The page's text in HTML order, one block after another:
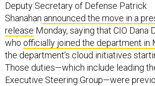
Deputy Secretary of Defense Patrick
Shanahan announced the move in a
release Monday, saying that CIO Dana
who officially joined the department in
the department’s cloud initiatives
Those duties—which include leading
Executive Steering Group—were